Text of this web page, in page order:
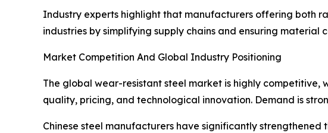
Industry experts highlight that manufacturers offering both
industries by simplifying supply chains and ensuring material
Market Competition And Global Industry Positioning
The global wear-resistant steel market is highly
quality, pricing, and technological innovation. Demand is
Chinese steel manufacturers have significantly